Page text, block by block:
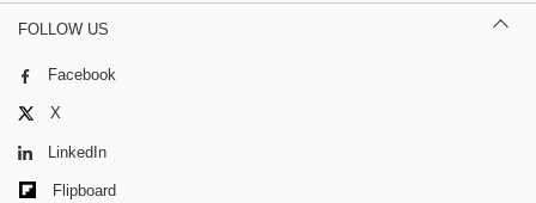
FOLLOW US
Facebook
X
LinkedIn
Flipboard